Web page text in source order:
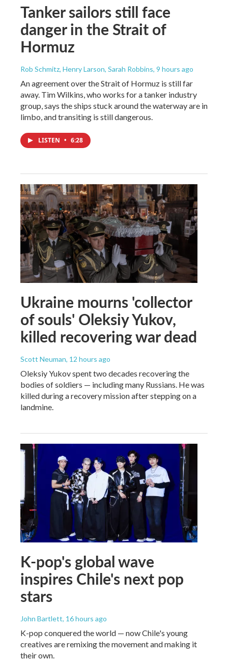
Tanker sailors still face
danger in the Strait of
Hormuz
Rob Schmitz, Henry Larson, Sarah Robbins, 9 hours ago
An agreement over the Strait of Hormuz is still far
away. Tim Wilkins, who works for a tanker industry
group, says the ships stuck around the waterway are in
limbo, and transiting is still dangerous.
LISTEN • 6:28
Ukraine mourns 'collector
of souls' Oleksiy Yukov,
killed recovering war dead
Scott Neuman, 12 hours ago
Oleksiy Yukov spent two decades recovering the
bodies of soldiers — including many Russians. He was
killed during a recovery mission after stepping on a
landmine.
K-pop's global wave
inspires Chile's next pop
stars
John Bartlett, 16 hours ago
K-pop conquered the world — now Chile's young
creatives are remixing the movement and making it
their own.